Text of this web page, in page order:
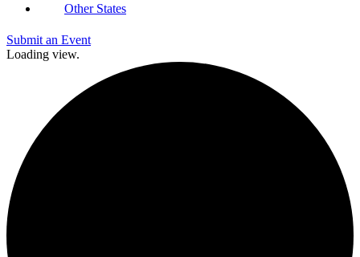
Other States
Submit an Event
Loading view.